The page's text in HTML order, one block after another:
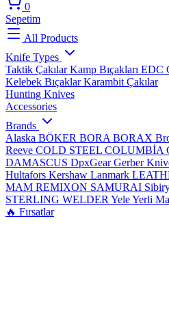
0
Sepetim
All Products
Knife Types
Taktik ÇakılarKamp Bıçakları EDC
Kelebek BıçaklarKarambit Çakılar
Hunting Knives
Accessories
Brands
Alaska BÖKER BORA BORAX
Reeve COLD STEEL COLUMBİA
DAMASCUS DpxGearGerber
Hultafors Kershaw Lanmark
MAM REMIXON SAMURAI
STERLING WELDER YeleYerli
🔥 Fırsatlar